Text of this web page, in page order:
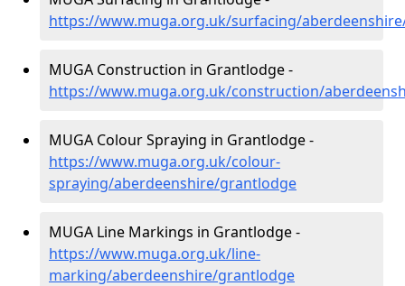
https://www.muga.org.uk/surfacing/
MUGA Construction in Grantlodge -
https://www.muga.org.uk/construction/
MUGA Colour Spraying in Grantlodge -
https://www.muga.org.uk/colour-
spraying/aberdeenshire/grantlodge
MUGA Line Markings in Grantlodge -
https://www.muga.org.uk/line-
marking/aberdeenshire/grantlodge